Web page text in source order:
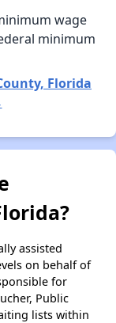
wage
minimum
Florida
assisted
on behalf of
for
Public
lists within